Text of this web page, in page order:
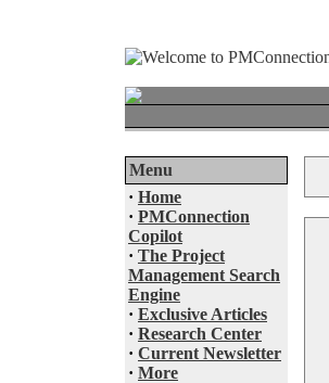
Menu
· Home
· PMConnection
Copilot
· The Project
Management Search
Engine
· Exclusive Articles
· Research Center
· Current Newsletter
· More